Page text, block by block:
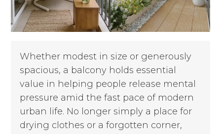
Whether modest in size or generously
spacious, a balcony holds essential
value in helping people release mental
pressure amid the fast pace of modern
urban life. No longer simply a place for
drying clothes or a forgotten corner,